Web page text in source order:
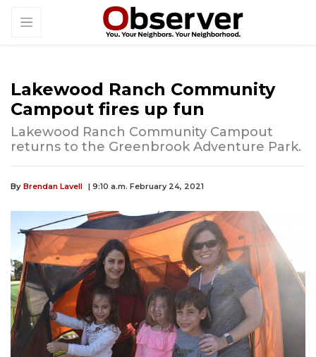
Lakewood Ranch Community
Campout fires up fun
Lakewood Ranch Community Campout
returns to the Greenbrook Adventure Park.
By Brendan Lavell | 9:10 a.m. February 24, 2021